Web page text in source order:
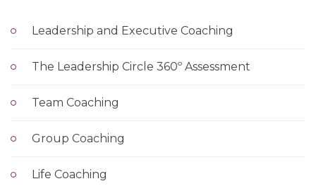
Leadership and Executive Coaching
The Leadership Circle 360º Assessment
Team Coaching
Group Coaching
Life Coaching